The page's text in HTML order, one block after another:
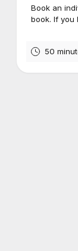
Book an
book. If you
50